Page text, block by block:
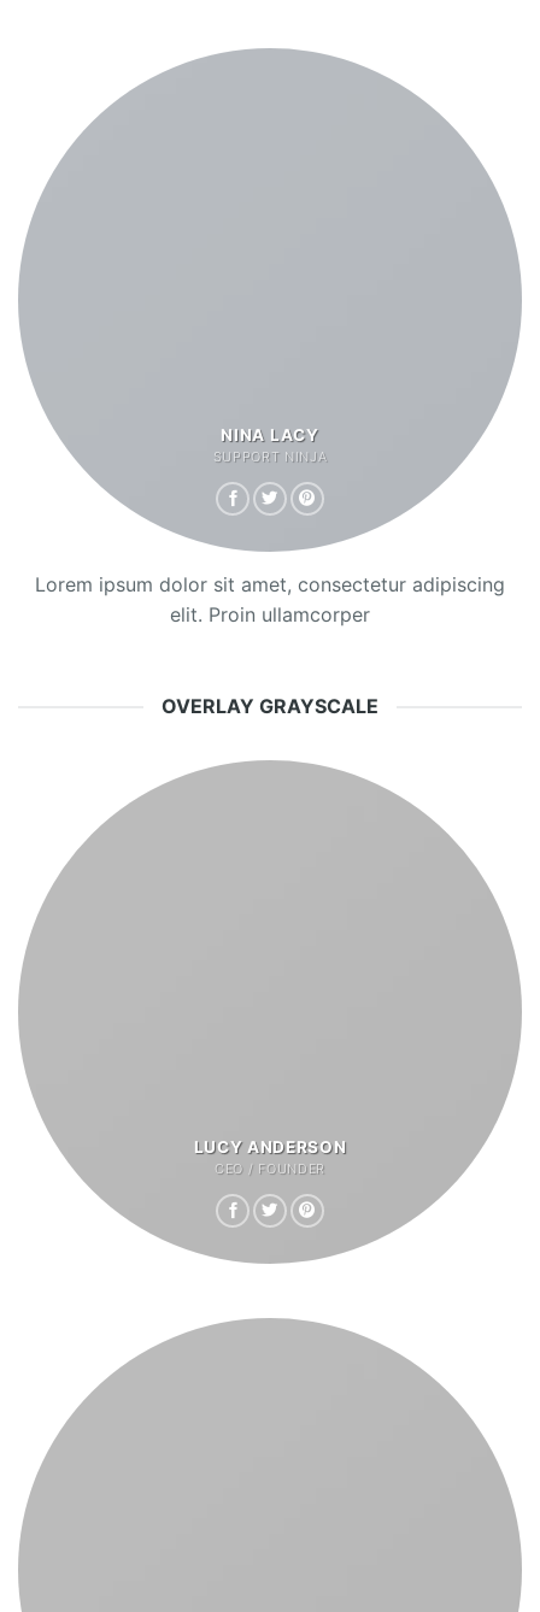
NINA LACY
SUPPORT NINJA
Lorem ipsum dolor sit amet, consectetur adipiscing
elit. Proin ullamcorper
OVERLAY GRAYSCALE
LUCY ANDERSON
CEO / FOUNDER